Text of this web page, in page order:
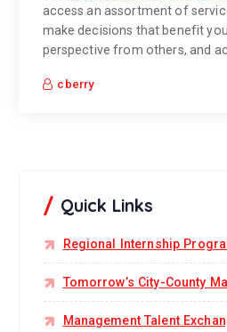
access an assortment of
make decisions that benefit
perspective from others, and
cberry
Quick Links
Regional Internship
Tomorrow’s City-County
Management Talent